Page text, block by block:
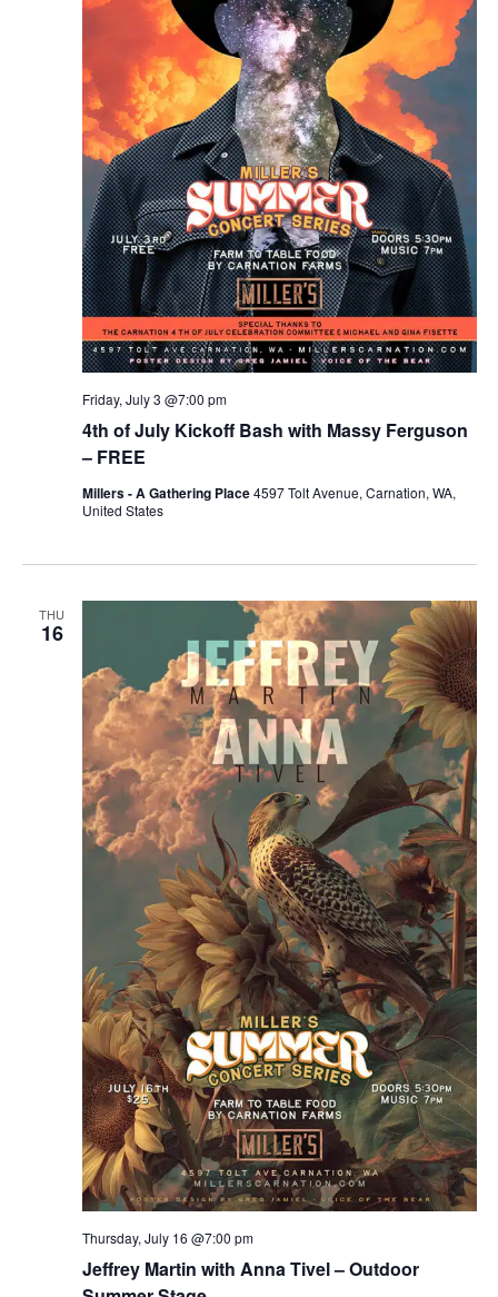
4th of July Kickoff Bash with Massy Ferguson
– FREE
Friday, July 3 @7:00 pm
Millers - A Gathering Place4597 Tolt Avenue, Carnation, WA,
United States
THU
16
Jeffrey Martin with Anna Tivel – Outdoor
Thursday, July 16 @7:00 pm